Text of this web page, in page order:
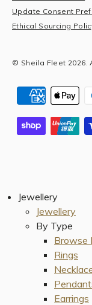
Update Consent
Ethical Sourcing
© Sheila Fleet 2026.
Jewellery
Jewellery
By Type
Browse
Rings
Earrings